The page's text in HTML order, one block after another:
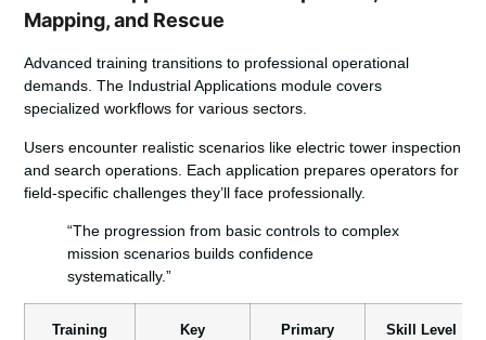
Mapping, and Rescue
Advanced training transitions to professional operational
demands. The Industrial Applications module covers
specialized workflows for various sectors.
Users encounter realistic scenarios like electric tower inspection
and search operations. Each application prepares operators for
field-specific challenges they’ll face professionally.
“The progression from basic controls to complex
mission scenarios builds confidence
systematically.”
Training
Key
Primary
Skill Level